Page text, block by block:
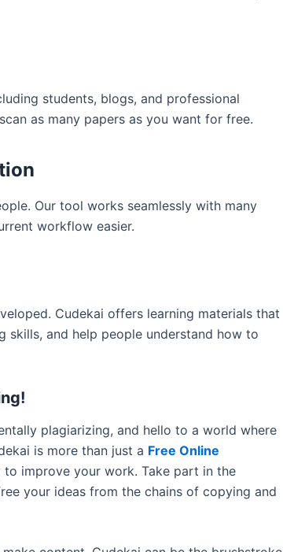
students, blogs, and professional
as many papers as you want for free.
Our tool works seamlessly with many
workflow easier.
Cudekai offers learning materials that
skills, and help people understand how to
plagiarizing, and hello to a world where
is more than just a Free Online
to improve your work. Take part in the
your ideas from the chains of copying and